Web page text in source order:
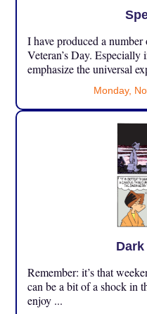
I have produced a
Veteran’s Day. Especially
emphasize the universal
Monday,
Remember: it’s that
can be a bit of a shock in
enjoy ...